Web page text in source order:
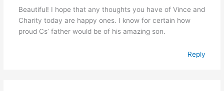
Beautiful! I hope that any thoughts you have of Vince and
Charity today are happy ones. I know for certain how
proud Cs’ father would be of his amazing son.
Reply